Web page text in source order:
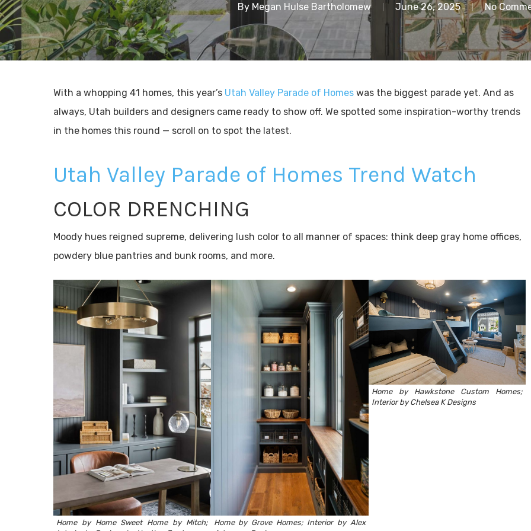
By Megan Hulse Bartholomew June 26, 2025 No
With a whopping 41 homes, this year’s Utah Valley Parade of Homes was the biggest parade yet. And as
always, Utah builders and designers came ready to show off. We spotted some inspiration-worthy trends
in the homes this round — scroll on to spot the latest.
Utah Valley Parade of Homes Trend Watch
COLOR DRENCHING
Moody hues reigned supreme, delivering lush color to all manner of spaces: think deep gray home offices,
powdery blue pantries and bunk rooms, and more.
Home by Home Sweet Home by Mitch;
Home by Grove Homes; Interior by Alex
Home by Hawkstone Custom Homes;
Interior byChelsea K Designs